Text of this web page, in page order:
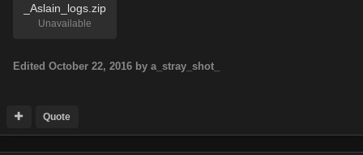
_Aslain_logs.zip
Unavailable
Edited October 22, 2016 by a_stray_shot_
Quote